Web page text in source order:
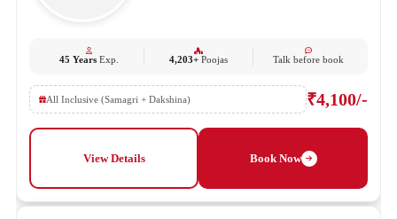
45 YearsExp. 4,203+ Poojas Talk before book
All Inclusive (Samagri + Dakshina) ₹4,100/-
View Details Book Now